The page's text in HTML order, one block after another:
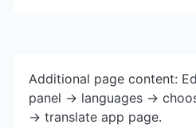
Additional page content:
panel -> languages ->
-> translate app page.